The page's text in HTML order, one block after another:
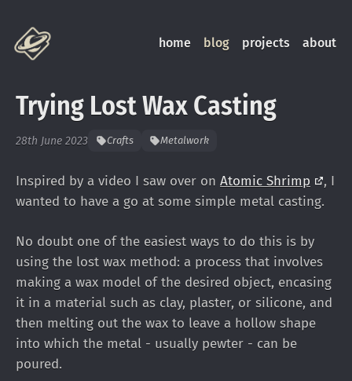
home blog projects about
Trying Lost Wax Casting
28th June 2023 Crafts Metalwork
Inspired by a video I saw over on Atomic Shrimp
, I
wanted to have a go at some simple metal casting.
No doubt one of the easiest ways to do this is by
using the lost wax method: a process that involves
making a wax model of the desired object, encasing
it in a material such as clay, plaster, or silicone, and
then melting out the wax to leave a hollow shape
into which the metal - usually pewter - can be
poured.